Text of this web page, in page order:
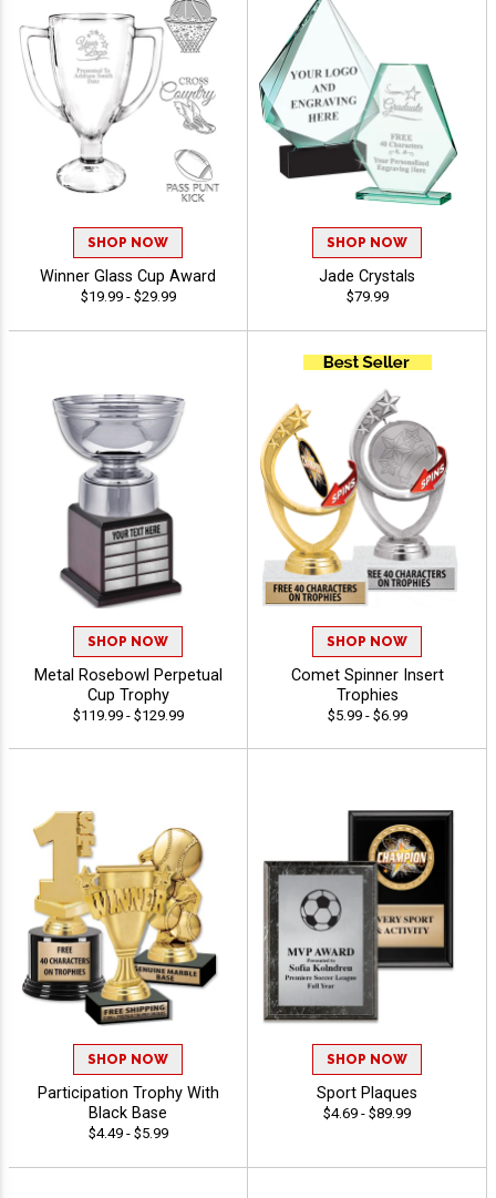
SHOP NOW
Winner Glass Cup Award
$19.99 - $29.99
SHOP NOW
Jade Crystals
$79.99
SHOP NOW
Metal Rosebowl Perpetual
Cup Trophy
$119.99 - $129.99
SHOP NOW
Comet Spinner Insert
Trophies
$5.99 - $6.99
SHOP NOW
Participation Trophy With
Black Base
$4.49 - $5.99
SHOP NOW
Sport Plaques
$4.69 - $89.99